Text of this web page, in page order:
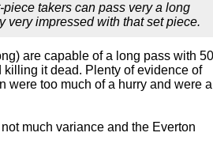
takers can pass very a long
very impressed with that set piece.
are capable of a long pass with
it dead. Plenty of evidence of
were too much of a hurry and were a
much variance and the Everton